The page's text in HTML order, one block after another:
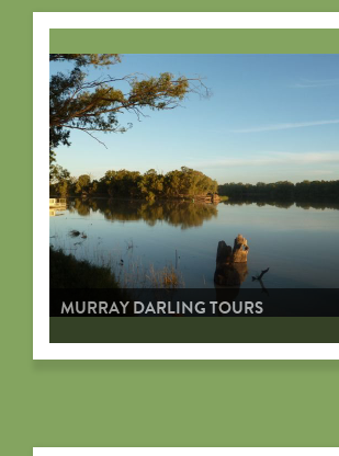
MURRAY DARLING TOURS